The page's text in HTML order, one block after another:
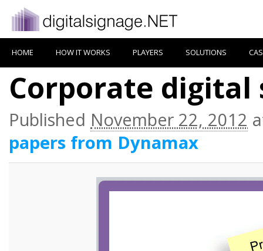
HOME HOW IT WORKS PLAYERS SOLUTIONS
Corporate digital
Published November 22, 2012
papers from Dynamax